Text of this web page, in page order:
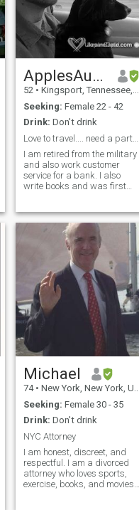
ApplesAuthor
52 • Kingsport, Tennessee, United States
Seeking: Female 22 - 42
Drink: Don't drink
Love to travel.... need a partner.
I am retired from the military
and also work customer
service for a bank. I also
write books and was first
camp, and be positive. I have
an active lifestyle and am
looking for someone to share
Michael
74 • New York, New York, United States
Seeking: Female 30 - 35
Drink: Don't drink
NYC Attorney
I am honest, discreet, and
respectful. I am a divorced
attorney who loves sports,
exercise, books, and movies. I